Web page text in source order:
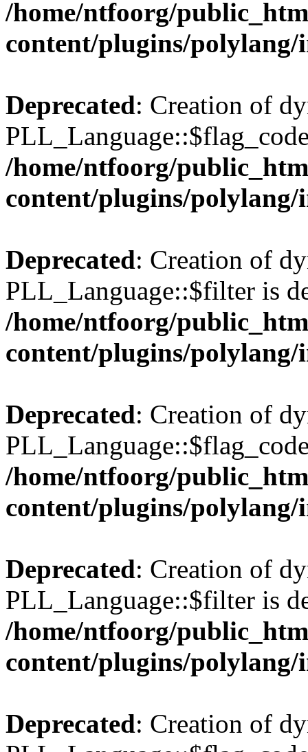
/home/ntfoorg/
content/plugins/polylang/
Deprecated: Creation of
/home/ntfoorg/
content/plugins/polylang/
Deprecated: Creation of
PLL_Language::$filter is
/home/ntfoorg/
content/plugins/polylang/
Deprecated: Creation of
/home/ntfoorg/
content/plugins/polylang/
Deprecated: Creation of
PLL_Language::$filter is
/home/ntfoorg/
content/plugins/polylang/
Deprecated: Creation of